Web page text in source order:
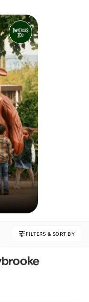
FILTERS & SORT BY